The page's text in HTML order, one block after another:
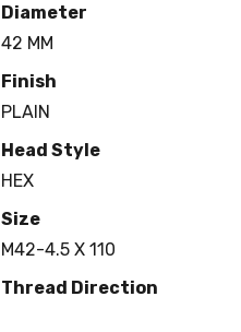
Diameter
42 MM
Finish
PLAIN
Head Style
HEX
Size
M42-4.5 X 110
Thread Direction